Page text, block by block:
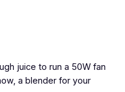
juice to run a 50W fan
a blender for your